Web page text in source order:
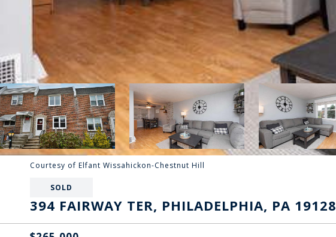
Courtesy of Elfant Wissahickon-Chestnut Hill
SOLD
394 FAIRWAY TER, PHILADELPHIA, PA 19128